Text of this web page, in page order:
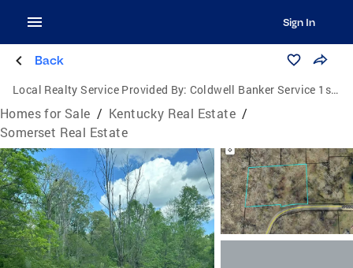
Sign In
Back
Local Realty Service Provided By: Coldwell Banker Service 1st Realty
Homes for Sale / Kentucky Real Estate /
Somerset Real Estate